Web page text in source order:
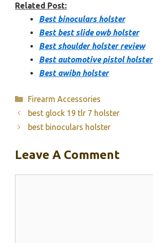
Related Post:
Best binoculars holster
Best best slide owb holster
Best shoulder holster review
Best automotive pistol holster
Best awibn holster
Categories
Firearm Accessories
best glock 19 tlr 7 holster
best binoculars holster
Leave A Comment